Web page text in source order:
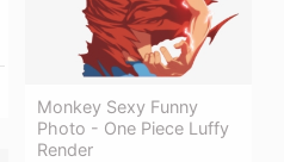
Monkey Sexy Funny
Photo - One Piece Luffy
Render